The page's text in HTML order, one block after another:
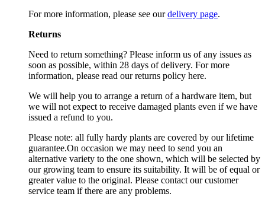
For more information, please see ourdelivery page.
Returns
Need to return something? Please inform us of any issues as
soon as possible, within 28 days of delivery. For more
information, please read our returns policy here.
We will help you to arrange a return of a hardware item, but
we will not expect to receive damaged plants even if we have
issued a refund to you.
Please note: all fully hardy plants are covered by our lifetime
guarantee.On occasion we may need to send you an
alternative variety to the one shown, which will be selected by
our growing team to ensure its suitability. It will be of equal or
greater value to the original. Please contact our customer
service team if there are any problems.